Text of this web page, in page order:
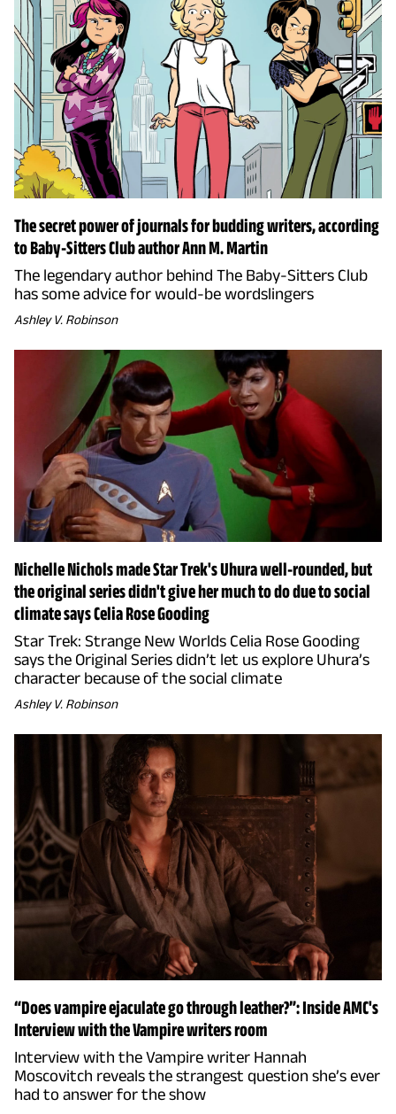
The secret power of journals for budding writers, according
to Baby-Sitters Club author Ann M. Martin
The legendary author behind The Baby-Sitters Club
has some advice for would-be wordslingers
Ashley V. Robinson
Nichelle Nichols made Star Trek's Uhura well-rounded, but
the original series didn't give her much to do due to social
climate says Celia Rose Gooding
Star Trek: Strange New Worlds Celia Rose Gooding
says the Original Series didn’t let us explore Uhura’s
character because of the social climate
Ashley V. Robinson
“Does vampire ejaculate go through leather?”: Inside AMC's
Interview with the Vampire writers room
Interview with the Vampire writer Hannah
Moscovitch reveals the strangest question she’s ever
had to answer for the show